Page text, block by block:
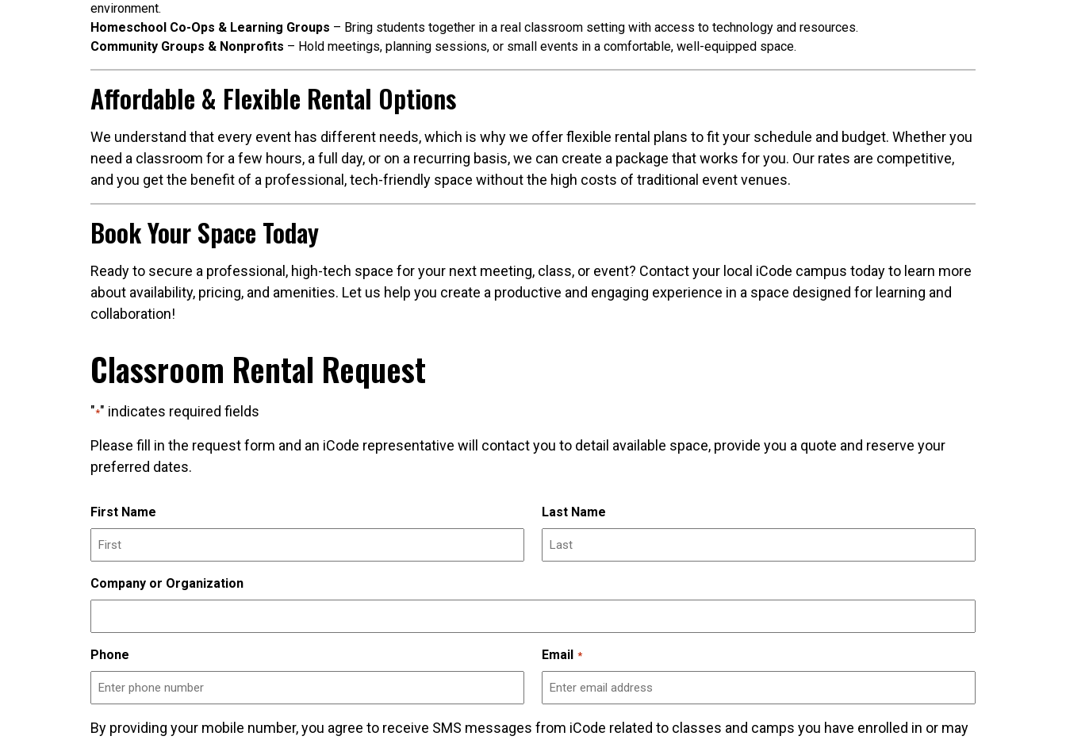
environment.
Homeschool Co-Ops & Learning Groups – Bring students together in a real classroom setting with access to technology and resources.
Community Groups & Nonprofits – Hold meetings, planning sessions, or small events in a comfortable, well-equipped space.
Affordable & Flexible Rental Options
We understand that every event has different needs, which is why we offer flexible rental plans to fit your schedule and budget. Whether you
need a classroom for a few hours, a full day, or on a recurring basis, we can create a package that works for you. Our rates are competitive,
and you get the benefit of a professional, tech-friendly space without the high costs of traditional event venues.
Book Your Space Today
Ready to secure a professional, high-tech space for your next meeting, class, or event? Contact your local iCode campus today to learn more
about availability, pricing, and amenities. Let us help you create a productive and engaging experience in a space designed for learning and
collaboration!
Classroom Rental Request
"*" indicates required fields
Please fill in the request form and an iCode representative will contact you to detail available space, provide you a quote and reserve your
preferred dates.
First Name Last Name
Company or Organization
Phone Email *
By providing your mobile number, you agree to receive SMS messages from iCode related to classes and camps you have enrolled in or may